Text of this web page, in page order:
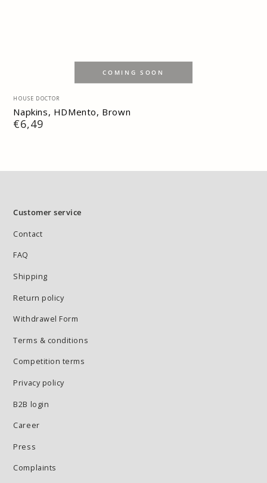
Vendor:
HOUSE DOCTOR
Napkins, HDMento, Brown
Regular
price
€6,49
COMING SOON
Customer service
Contact
FAQ
Shipping
Return policy
Withdrawel Form
Terms & conditions
Competition terms
Privacy policy
B2B login
Career
Press
Complaints